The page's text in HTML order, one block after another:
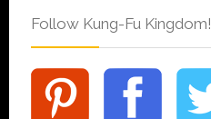
Follow Kung-Fu Kingdom!